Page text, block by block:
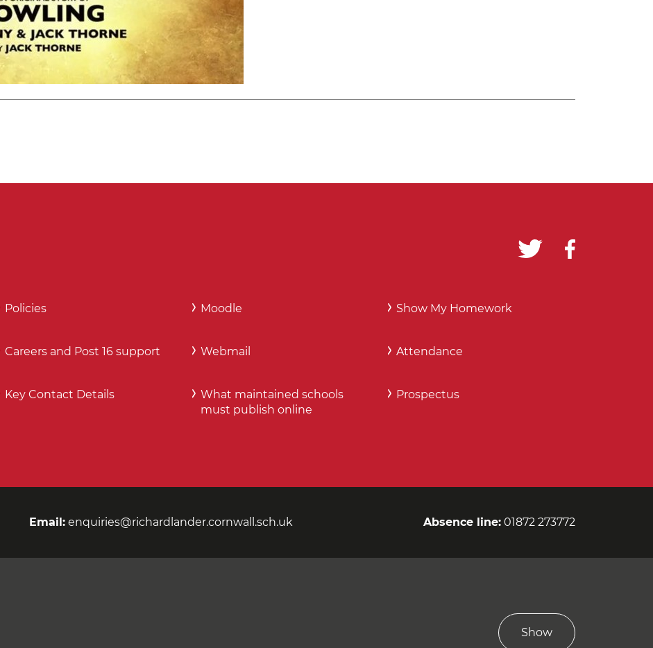
Policies
Careers and Post 16 support
Key Contact Details
Moodle
Webmail
What maintained schools
must publish online
Show My Homework
Attendance
Prospectus
Email: enquiries@richardlander.cornwall.sch.uk Absence line: 01872 273772
Show